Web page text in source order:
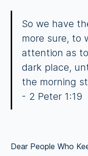
So we have
more sure, to
attention as
dark place,
the morning
- 2 Peter 1:19
Dear People Who